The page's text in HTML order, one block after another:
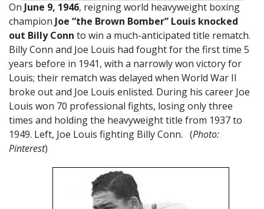
On June 9, 1946, reigning world heavyweight boxing
champion Joe “the Brown Bomber” Louis knocked
out Billy Conn to win a much-anticipated title rematch.
Billy Conn and Joe Louis had fought for the first time 5
years before in 1941, with a narrowly won victory for
Louis; their rematch was delayed when World War II
broke out and Joe Louis enlisted. During his career Joe
Louis won 70 professional fights, losing only three
times and holding the heavyweight title from 1937 to
1949. Left, Joe Louis fighting Billy Conn. (Photo:
Pinterest)